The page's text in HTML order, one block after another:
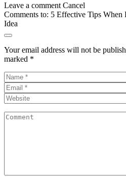
Leave a comment Cancel
Comments to: 5 Effective Tips When
Idea
Your email address will not be
marked *